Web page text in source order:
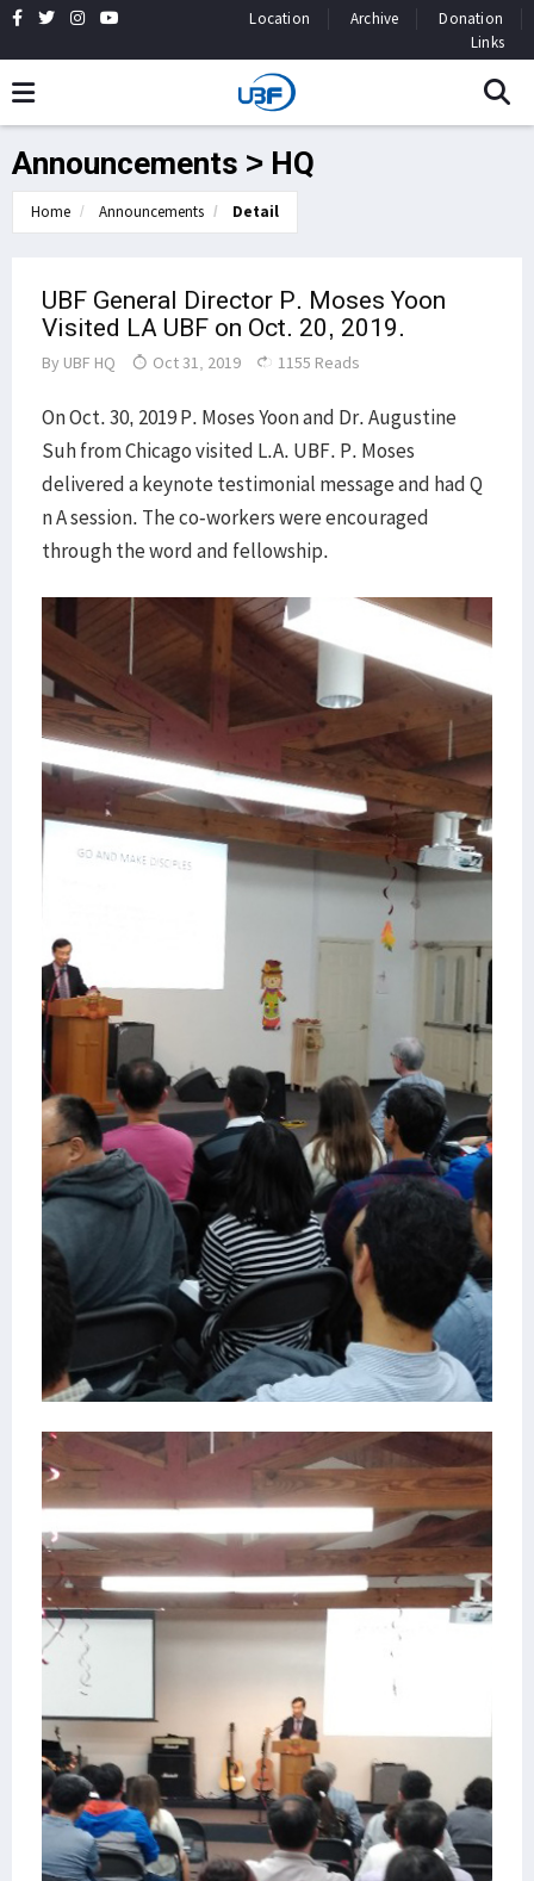
Location Archive
Donation
Links
Announcements > HQ
Home Announcements Detail
UBF General Director P. Moses Yoon
Visited LA UBF on Oct. 20, 2019.
By UBF HQ Oct 31, 2019 1155 Reads
On Oct. 30, 2019 P. Moses Yoon and Dr. Augustine
Suh from Chicago visited L.A. UBF. P. Moses
delivered a keynote testimonial message and had Q
n A session. The co-workers were encouraged
through the word and fellowship.